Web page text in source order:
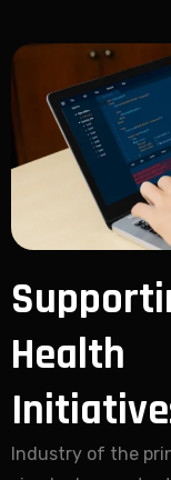
Health
Industry of the